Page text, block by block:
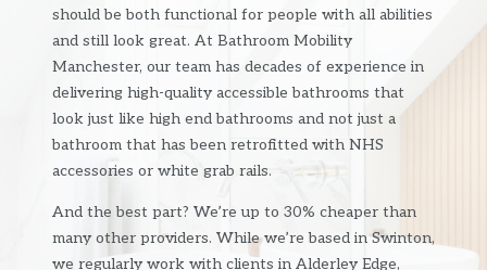
should be both functional for people with all abilities
and still look great. At Bathroom Mobility
Manchester, our team has decades of experience in
delivering high-quality accessible bathrooms that
look just like high end bathrooms and not just a
bathroom that has been retrofitted with NHS
accessories or white grab rails.
And the best part? We’re up to 30% cheaper than
many other providers. While we’re based in Swinton,
we regularly work with clients in Alderley Edge,